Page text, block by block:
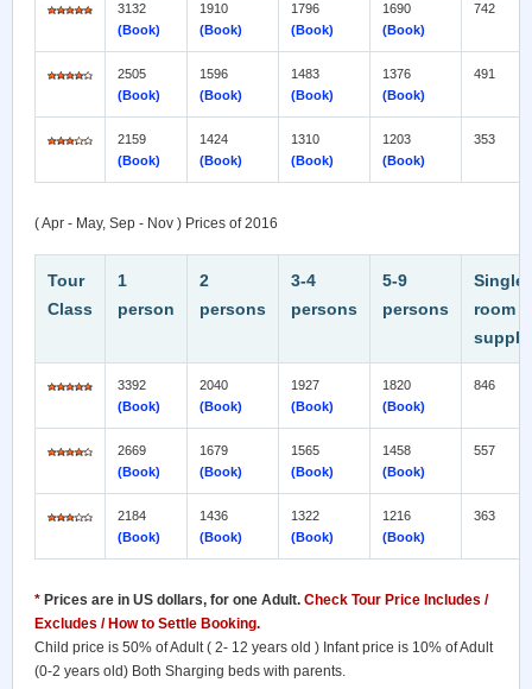
3132
(Book)
1910
(Book)
1796
(Book)
1690
(Book)
742
2505
(Book)
1596
(Book)
1483
(Book)
1376
(Book)
491
2159
(Book)
1424
(Book)
1310
(Book)
1203
(Book)
353
( Apr - May, Sep - Nov ) Prices of 2016
Tour
Class
1
person
2
persons
3-4
persons
5-9
persons
Single
room
3392
(Book)
2040
(Book)
1927
(Book)
1820
(Book)
846
2669
(Book)
1679
(Book)
1565
(Book)
1458
(Book)
557
2184
(Book)
1436
(Book)
1322
(Book)
1216
(Book)
363
* Prices are in US dollars, for one Adult. Check Tour Price Includes /
Excludes / How to Settle Booking.
Child price is 50% of Adult ( 2- 12 years old ) Infant price is 10% of Adult
(0-2 years old) Both Sharging beds with parents.